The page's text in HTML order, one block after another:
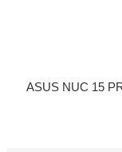
ASUS NUC 15